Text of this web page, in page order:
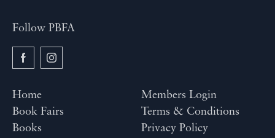
Follow PBFA
Home
Book Fairs
Books
Members Login
Terms & Conditions
Privacy Policy